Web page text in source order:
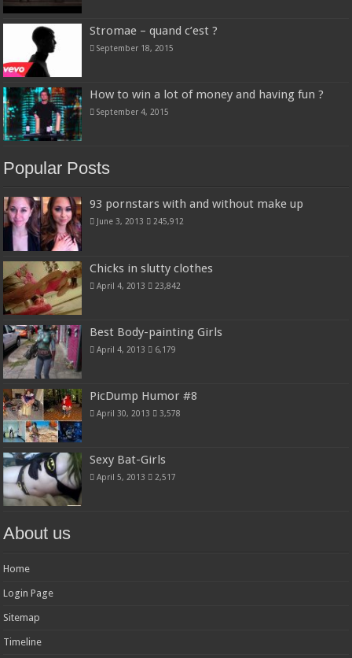
Stromae – quand c’est ?
September 18, 2015
How to win a lot of money and having fun ?
September 4, 2015
Popular Posts
93 pornstars with and without make up
June 3, 2013 245,912
Chicks in slutty clothes
April 4, 2013 23,842
Best Body-painting Girls
April 4, 2013 6,179
PicDump Humor #8
April 30, 2013 3,578
Sexy Bat-Girls
April 5, 2013 2,517
About us
Home
Login Page
Sitemap
Timeline